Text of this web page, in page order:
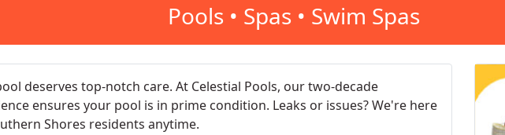
Pools • Spas • Swim Spas
deserves top-notch care. At Celestial Pools, our two-decade
ensures your pool is in prime condition. Leaks or issues? We're here
Shores residents anytime.